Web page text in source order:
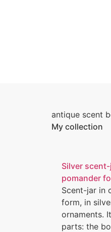
antique scent
My collection
Silver
pomander
Scent-jar in
form, in
ornaments.
parts: the